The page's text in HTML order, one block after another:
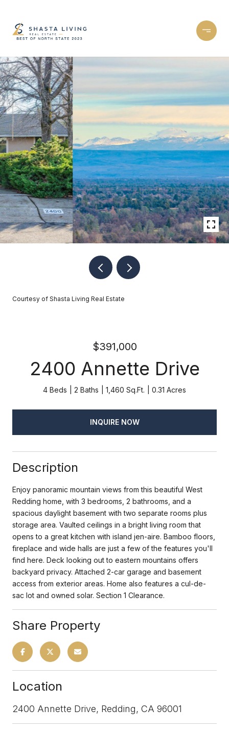
Courtesy of Shasta Living Real Estate
$391,000
2400 Annette Drive
4 Beds 2 Baths 1,460 Sq.Ft. 0.31 Acres
INQUIRE NOW
Description
Enjoy panoramic mountain views from this beautiful West
Redding home, with 3 bedrooms, 2 bathrooms, and a
spacious daylight basement with two separate rooms plus
storage area. Vaulted ceilings in a bright living room that
opens to a great kitchen with island jen-aire. Bamboo floors,
fireplace and wide halls are just a few of the features you'll
find here. Deck looking out to eastern mountains offers
backyard privacy. Attached 2-car garage and basement
access from exterior areas. Home also features a cul-de-
sac lot and owned solar. Section 1 Clearance.
Share Property
Location
2400 Annette Drive, Redding, CA 96001